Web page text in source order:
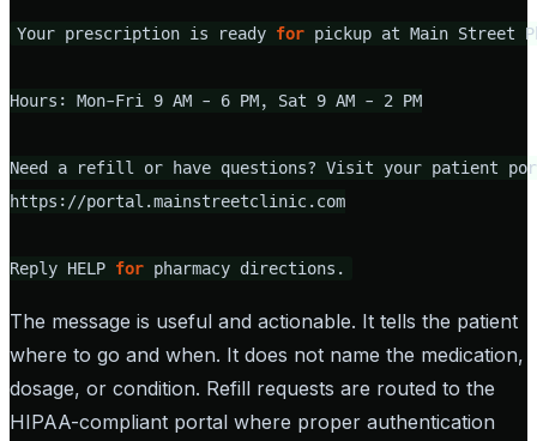
Your prescription is ready for pickup at Main Street
Hours: Mon-Fri 9 AM - 6 PM, Sat 9 AM - 2 PM
Need a refill or have questions? Visit your patient
https://portal.mainstreetclinic.com
Reply HELP for pharmacy directions.
The message is useful and actionable. It tells the patient
where to go and when. It does not name the medication,
dosage, or condition. Refill requests are routed to the
HIPAA-compliant portal where proper authentication